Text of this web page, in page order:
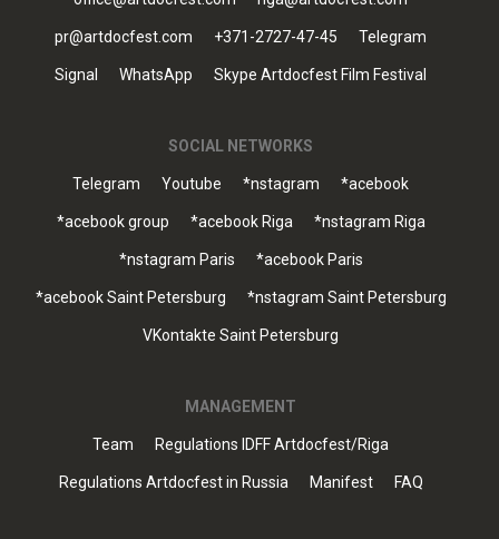
pr@artdocfest.com +371-2727-47-45 Telegram
Signal WhatsApp Skype Artdocfest Film Festival
SOCIAL NETWORKS
Telegram Youtube *nstagram *acebook
*acebook group *acebook Riga *nstagram Riga
*nstagram Paris *acebook Paris
*acebook Saint Petersburg *nstagram Saint Petersburg
VKontakte Saint Petersburg
MANAGEMENT
Team Regulations IDFF Artdocfest/Riga
Regulations Artdocfest in Russia Manifest FAQ